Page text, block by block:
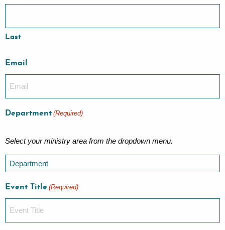
Last
Email
Department (Required)
Select your ministry area from the dropdown menu.
Event Title (Required)